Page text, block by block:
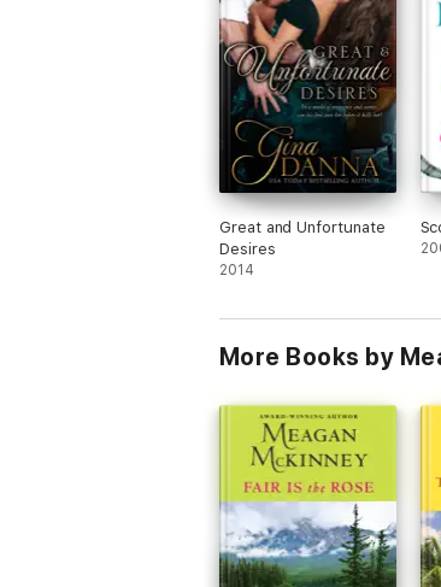
Great and Unfortunate
Desires
2014
More Books by